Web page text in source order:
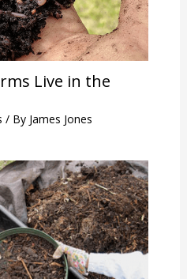
Live in the
/ By James Jones